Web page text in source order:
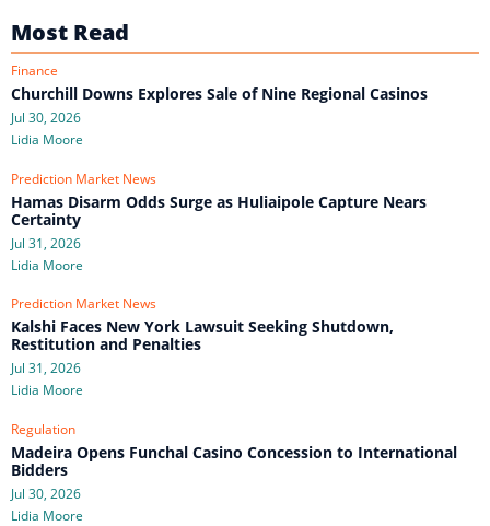
Most Read
Finance
Churchill Downs Explores Sale of Nine Regional Casinos
Jul 30, 2026
Lidia Moore
Prediction Market News
Hamas Disarm Odds Surge as Huliaipole Capture Nears
Certainty
Jul 31, 2026
Lidia Moore
Prediction Market News
Kalshi Faces New York Lawsuit Seeking Shutdown,
Restitution and Penalties
Jul 31, 2026
Lidia Moore
Regulation
Madeira Opens Funchal Casino Concession to International
Bidders
Jul 30, 2026
Lidia Moore